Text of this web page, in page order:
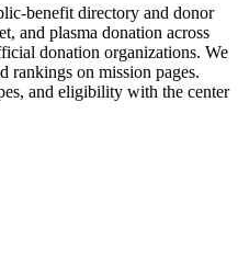
benefit directory and donor
and plasma donation across
donation organizations. We
rankings on mission pages.
and eligibility with the center